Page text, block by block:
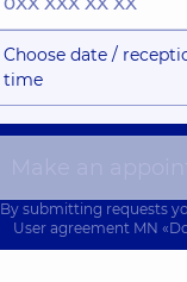
Choose date /
time
By submitting requests
User agreement MN